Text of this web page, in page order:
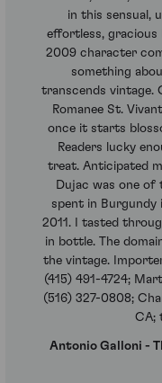
in this sensual,
effortless, gracious
2009 character
something
transcends vintage.
Romanee St.
once it starts
Readers lucky
treat. Anticipated
Dujac was one of
spent in Burgundy
2011. I tasted
in bottle. The
the vintage.
(415) 491-4724;
(516) 327-0808;
CA;
Antonio Galloni -